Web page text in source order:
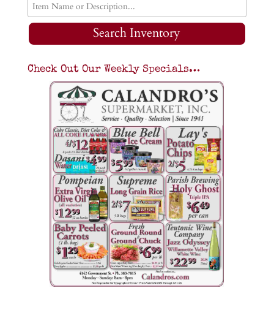
Search Inventory
Check Out Our Weekly Specials…